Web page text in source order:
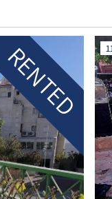
RENTED